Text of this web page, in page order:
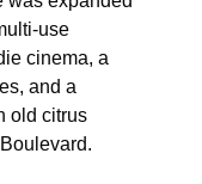
use
cinema, a
and a
old citrus